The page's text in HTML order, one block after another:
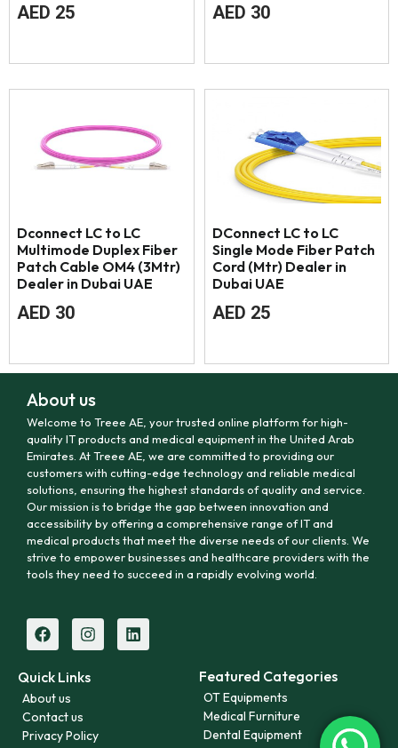
AED 25 AED 30
Dconnect LC to LC
Multimode Duplex Fiber
Patch Cable OM4 (3Mtr)
Dealer in Dubai UAE
AED 30
DConnect LC to LC
Single Mode Fiber Patch
Cord (Mtr) Dealer in
Dubai UAE
AED 25
About us
Welcome to Treee AE, your trusted online platform for high-
quality IT products and medical equipment in the United Arab
Emirates. At Treee AE, we are committed to providing our
customers with cutting-edge technology and reliable medical
solutions, ensuring the highest standards of quality and service.
Our mission is to bridge the gap between innovation and
accessibility by offering a comprehensive range of IT and
medical products that meet the diverse needs of our clients. We
strive to empower businesses and healthcare providers with the
tools they need to succeed in a rapidly evolving world.
Quick Links
About us
Contact us
Privacy Policy
Featured Categories
OT Equipments
Medical Furniture
Dental Equipment